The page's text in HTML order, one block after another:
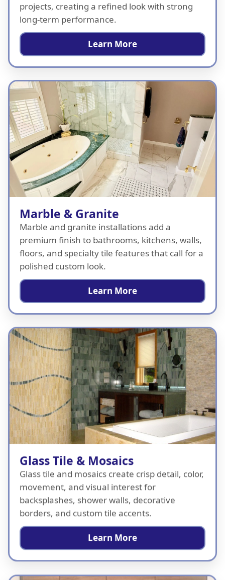
projects, creating a refined look with strong
long-term performance.
Learn More
Marble & Granite
Marble and granite installations add a
premium finish to bathrooms, kitchens, walls,
floors, and specialty tile features that call for a
polished custom look.
Learn More
Glass Tile & Mosaics
Glass tile and mosaics create crisp detail, color,
movement, and visual interest for
backsplashes, shower walls, decorative
borders, and custom tile accents.
Learn More